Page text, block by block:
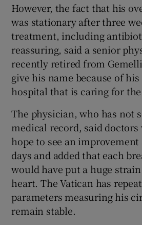
However, the fact that his
was stationary after three
treatment, including
reassuring, said a senior
recently retired from
give his name because of
hospital that is caring for the
The physician, who has not
medical record, said
hope to see an
days and added that each
would have put a huge
heart. The Vatican has
parameters measuring his
remain stable.